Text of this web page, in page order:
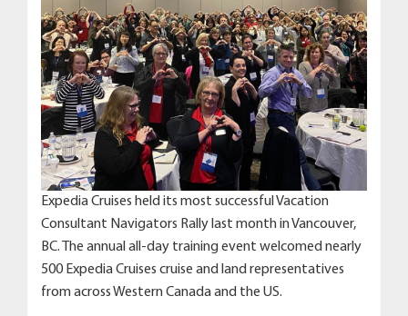
Expedia Cruises held its most successful Vacation
Consultant Navigators Rally last month in Vancouver,
BC. The annual all-day training event welcomed nearly
500 Expedia Cruises cruise and land representatives
from across Western Canada and the US.